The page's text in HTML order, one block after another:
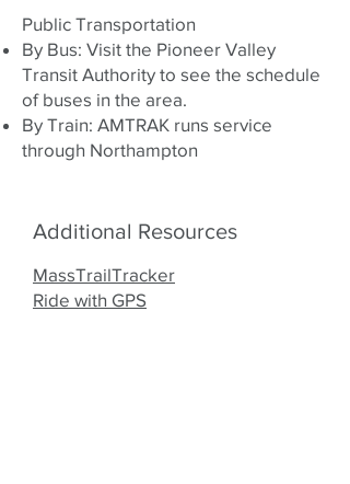
Public Transportation
By Bus: Visit the Pioneer Valley
Transit Authority to see the schedule
of buses in the area.
By Train: AMTRAK runs service
through Northampton
Additional Resources
MassTrailTracker
Ride with GPS